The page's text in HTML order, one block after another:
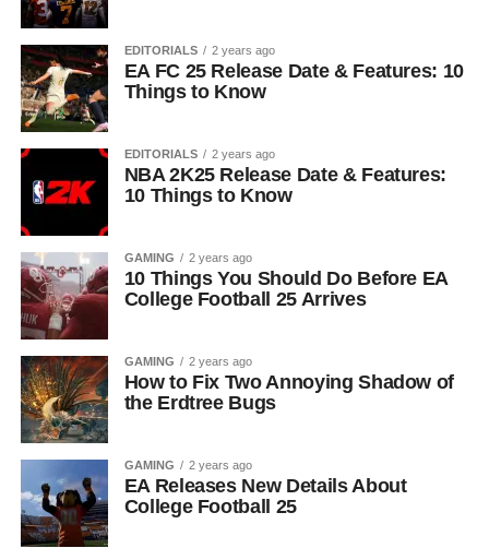
EDITORIALS 2 years ago
EA FC 25 Release Date & Features: 10
Things to Know
EDITORIALS 2 years ago
NBA 2K25 Release Date & Features:
10 Things to Know
GAMING 2 years ago
10 Things You Should Do Before EA
College Football 25 Arrives
GAMING 2 years ago
How to Fix Two Annoying Shadow of
the Erdtree Bugs
GAMING 2 years ago
EA Releases New Details About
College Football 25